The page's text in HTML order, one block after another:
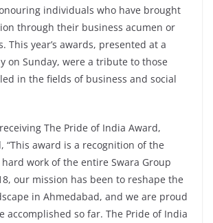
individuals who have brought
through their business acumen or
This year’s awards, presented at a
on Sunday, were a tribute to those
in the fields of business and social
The Pride of India Award,
“This award is a recognition of the
work of the entire Swara Group
our mission has been to reshape the
in Ahmedabad, and we are proud
accomplished so far. The Pride of India